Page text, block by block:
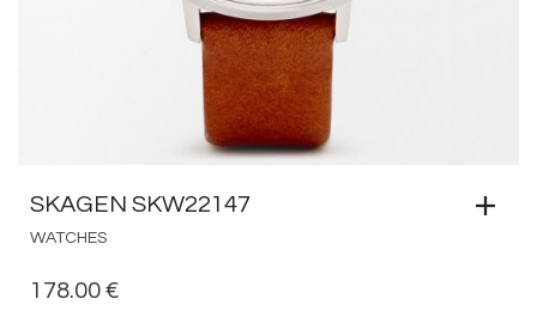
SKAGEN SKW22147
WATCHES
178.00 €